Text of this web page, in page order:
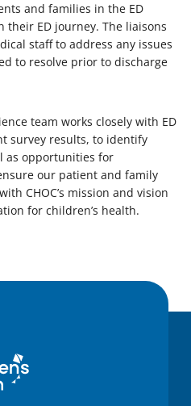
and families in the ED
their ED journey. The liaisons
staff to address any issues
to resolve prior to discharge
team works closely with ED
survey results, to identify
as opportunities for
our patient and family
CHOC’s mission and vision
for children’s health.